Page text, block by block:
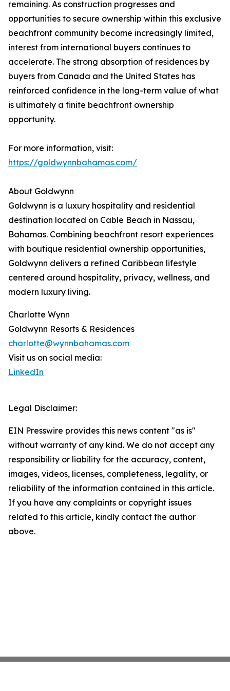
remaining. As construction progresses and
opportunities to secure ownership within this exclusive
beachfront community become increasingly limited,
interest from international buyers continues to
accelerate. The strong absorption of residences by
buyers from Canada and the United States has
reinforced confidence in the long-term value of what
is ultimately a finite beachfront ownership
opportunity.
For more information, visit:
https://goldwynnbahamas.com/
About Goldwynn
Goldwynn is a luxury hospitality and residential
destination located on Cable Beach in Nassau,
Bahamas. Combining beachfront resort experiences
with boutique residential ownership opportunities,
Goldwynn delivers a refined Caribbean lifestyle
centered around hospitality, privacy, wellness, and
modern luxury living.
Charlotte Wynn
Goldwynn Resorts & Residences
charlotte@wynnbahamas.com
Visit us on social media:
LinkedIn
Legal Disclaimer:
EIN Presswire provides this news content "as is"
without warranty of any kind. We do not accept any
responsibility or liability for the accuracy, content,
images, videos, licenses, completeness, legality, or
reliability of the information contained in this article.
If you have any complaints or copyright issues
related to this article, kindly contact the author
above.